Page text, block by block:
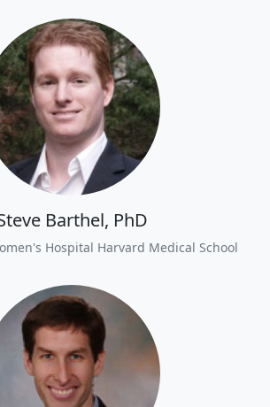
Barthel, PhD
Hospital Harvard Medical School